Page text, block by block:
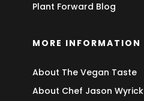
Plant Forward Blog
MORE INFORMATION
About The Vegan Taste
About Chef Jason Wyrick